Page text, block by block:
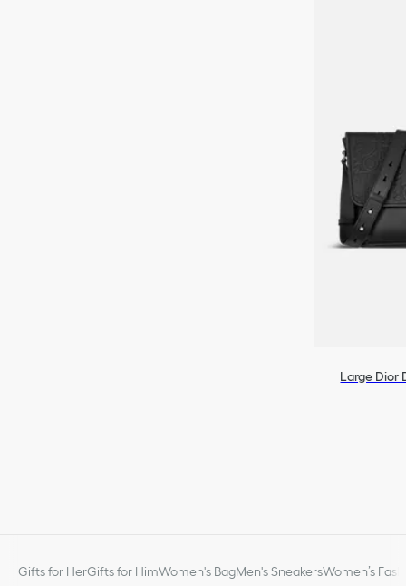
Large Dior
Gifts for HerGifts for HimWomen's BagMen's SneakersWomen’s